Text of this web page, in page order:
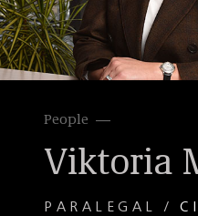
People
Viktoria
PARALEGAL